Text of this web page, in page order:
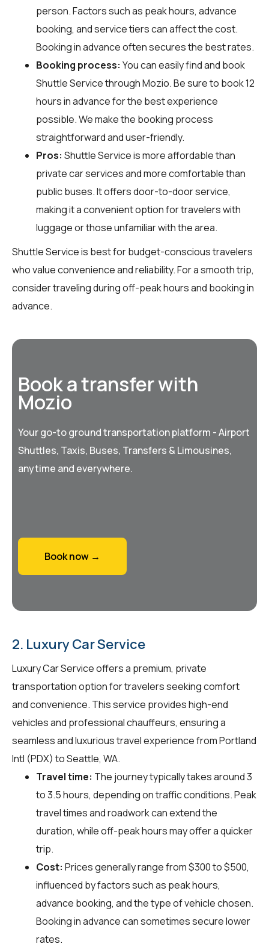
person. Factors such as peak hours, advance
booking, and service tiers can affect the cost.
Booking in advance often secures the best rates.
Booking process: You can easily find and book
Shuttle Service throughMozio. Be sure to book 12
hours in advance for the best experience
possible. We make the booking process
straightforward and user-friendly.
Pros: Shuttle Service is more affordable than
private car services and more comfortable than
public buses. It offers door-to-door service,
making it a convenient option for travelers with
luggage or those unfamiliar with the area.
Shuttle Service is best for budget-conscious travelers
who value convenience and reliability. For a smooth trip,
consider traveling during off-peak hours and booking in
advance.
Book a transfer with
Mozio
Your go-to ground transportation platform - Airport
Shuttles, Taxis, Buses, Transfers & Limousines,
anytime and everywhere.
Book now →
2. Luxury Car Service
Luxury Car Service offers a premium, private
transportation option for travelers seeking comfort
and convenience. This service provides high-end
vehicles and professional chauffeurs, ensuring a
seamless and luxurious travel experience from Portland
Intl (PDX) to Seattle, WA.
Travel time: The journey typically takes around 3
to 3.5 hours, depending on traffic conditions. Peak
travel times and roadwork can extend the
duration, while off-peak hours may offer a quicker
trip.
Cost: Prices generally range from $300 to $500,
influenced by factors such as peak hours,
advance booking, and the type of vehicle chosen.
Booking in advance can sometimes secure lower
rates.